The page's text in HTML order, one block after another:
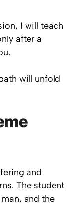
I will teach
after a
will unfold
and
The student
and the